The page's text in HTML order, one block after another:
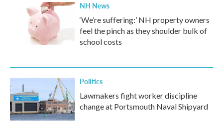
NH News
‘We’re suffering:’ NH property owners
feel the pinch as they shoulder bulk of
school costs
Politics
Lawmakers fight worker discipline
change at Portsmouth Naval Shipyard